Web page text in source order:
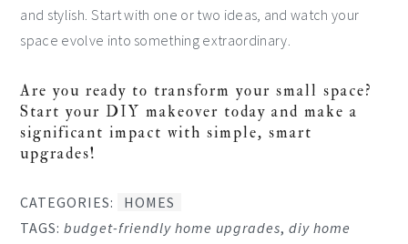
and stylish. Start with one or two ideas, and watch your
space evolve into something extraordinary.
Are you ready to transform your small space?
Start your DIY makeover today and make a
significant impact with simple, smart
upgrades!
CATEGORIES:
HOMES
TAGS:budget-friendly home upgrades,diy home